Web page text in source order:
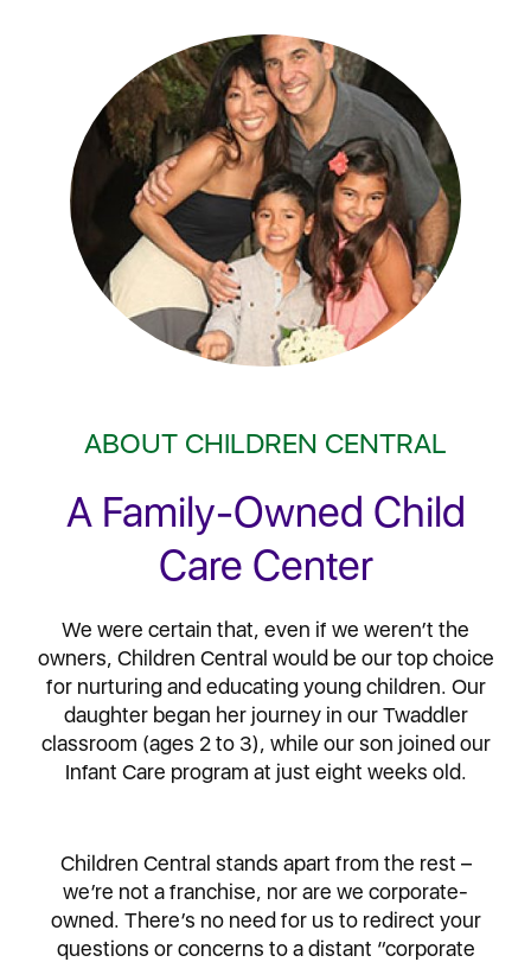
ABOUT CHILDREN CENTRAL
A Family-Owned Child
Care Center
We were certain that, even if we weren’t the
owners, Children Central would be our top choice
for nurturing and educating young children. Our
daughter began her journey in our Twaddler
classroom (ages 2 to 3), while our son joined our
Infant Care program at just eight weeks old.
Children Central stands apart from the rest –
we’re not a franchise, nor are we corporate-
owned. There’s no need for us to redirect your
questions or concerns to a distant “corporate